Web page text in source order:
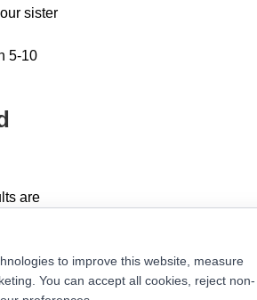
sister
5-10
are
to improve this website, measure
You can accept all cookies, reject non-